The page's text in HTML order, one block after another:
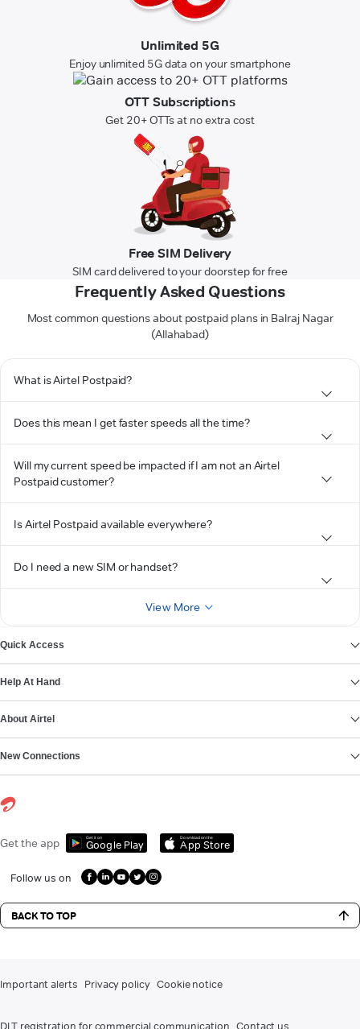
Unlimited 5G
Enjoy unlimited 5G data on your smartphone
OTT Subscriptions
Get 20+ OTTs at no extra cost
Free SIM Delivery
SIM card delivered to your doorstep for free
Frequently Asked Questions
Most common questions about postpaid plans in Balraj Nagar
(Allahabad)
What is Airtel Postpaid?
Does this mean I get faster speeds all the time?
Will my current speed be impacted if I am not an Airtel
Postpaid customer?
Is Airtel Postpaid available everywhere?
Do I need a new SIM or handset?
View More
Quick Access
Help At Hand
About Airtel
New Connections
Get the app Get it on
Google Play
Download on the
App Store
Follow us on
BACK TO TOP
Important alerts Privacy policy Cookie notice
DLT registration for commercial communication Contact us